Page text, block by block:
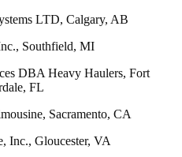
LTD, Calgary, AB
Southfield, MI
DBA Heavy Haulers, Fort
FL
Sacramento, CA
Inc., Gloucester, VA